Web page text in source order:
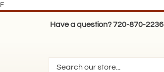
F
Have a question? 720-870-2236